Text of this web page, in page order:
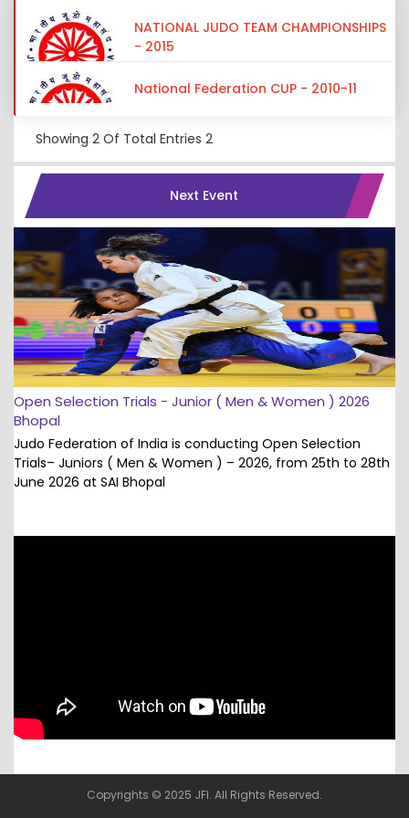
NATIONAL JUDO TEAM CHAMPIONSHIPS
- 2015
National Federation CUP - 2010-11
Showing 2 Of Total Entries 2
Next Event
Open Selection Trials - Junior ( Men & Women ) 2026
Bhopal
Judo Federation of India is conducting Open Selection
Trials– Juniors ( Men & Women ) – 2026, from 25th to 28th
June 2026 at SAI Bhopal
Copyrights © 2025 JFI. All Rights Reserved.